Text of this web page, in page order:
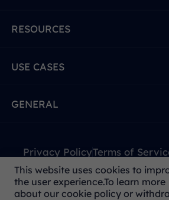
RESOURCES
USE CASES
GENERAL
Privacy PolicyTerms of
Due to policy, this service is not
China. Thank you for your
This website uses cookies to
the user experience.To learn more
about our cookie policy or